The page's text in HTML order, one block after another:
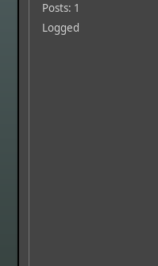
Posts: 1
Logged